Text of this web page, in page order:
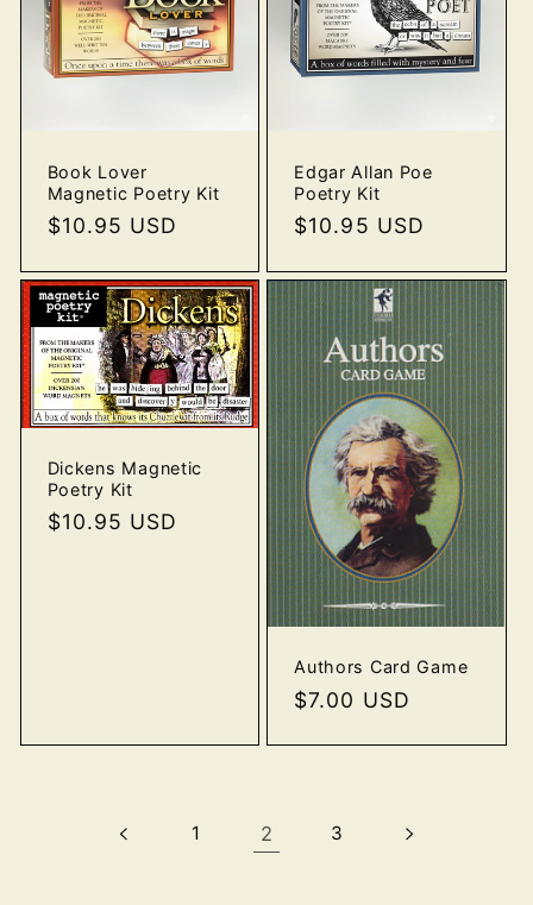
Book Lover
Magnetic Poetry Kit
Regular
$10.95 USD
Edgar Allan Poe
Poetry Kit
Regular
$10.95 USD
Dickens Magnetic
Poetry Kit
Regular
$10.95 USD
Authors Card Game
Regular
$7.00 USD
1 2 3